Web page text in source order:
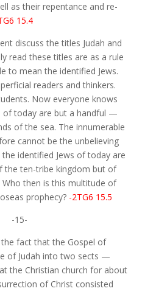
as their repentance and re-
15.4
discuss the titles Judah and
read these titles are as a rule
to mean the identified Jews.
readers and thinkers.
Now everyone knows
of today are but a handful —
of the sea. The innumerable
cannot be the unbelieving
identified Jews of today are
the ten-tribe kingdom but of
then is this multitude of
prophecy? -2TG6 15.5
-15-
fact that the Gospel of
of Judah into two sects —
the Christian church for about
of Christ consisted